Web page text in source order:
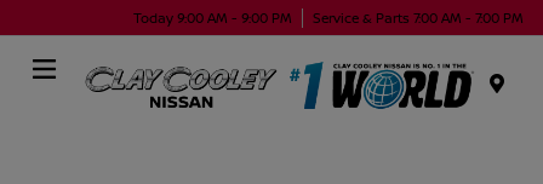
Today 9:00 AM - 9:00 PM Service & Parts 7:00 AM - 7:00 PM